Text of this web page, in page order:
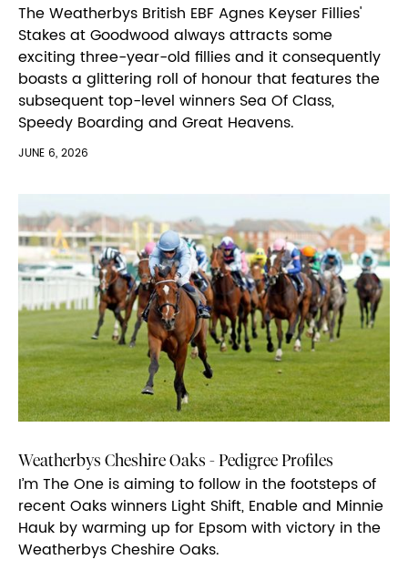
The Weatherbys British EBF Agnes Keyser Fillies'
Stakes at Goodwood always attracts some
exciting three-year-old fillies and it consequently
boasts a glittering roll of honour that features the
subsequent top-level winners Sea Of Class,
Speedy Boarding and Great Heavens.
JUNE 6, 2026
Weatherbys Cheshire Oaks - Pedigree Profiles
I’m The One is aiming to follow in the footsteps of
recent Oaks winners Light Shift, Enable and Minnie
Hauk by warming up for Epsom with victory in the
Weatherbys Cheshire Oaks.